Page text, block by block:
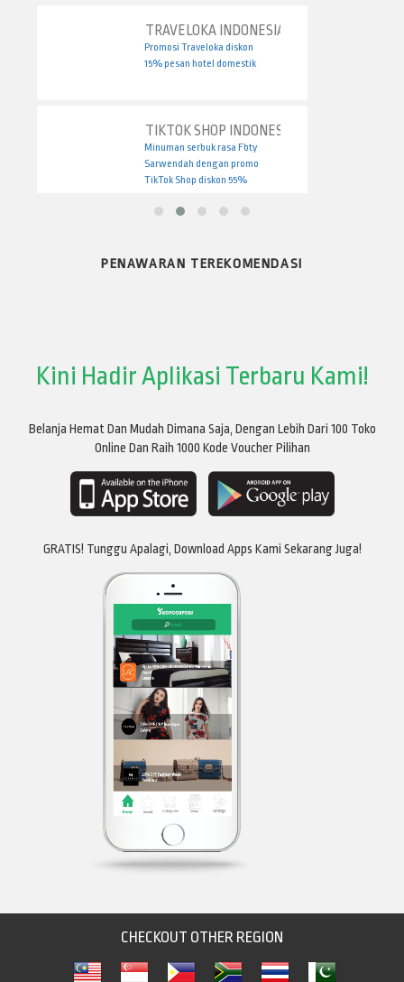
TRAVELOKA INDONESIA
Promosi Traveloka diskon
15% pesan hotel domestik
Minuman serbuk rasa Fbty
Sarwendah dengan promo
TikTok Shop diskon 55%
PENAWARAN TEREKOMENDASI
Kini Hadir Aplikasi Terbaru Kami!
Belanja Hemat Dan Mudah Dimana Saja, Dengan Lebih Dari 100 Toko
Online Dan Raih 1000 Kode Voucher Pilihan
GRATIS! Tunggu Apalagi, Download Apps Kami Sekarang Juga!
CHECKOUT OTHER REGION